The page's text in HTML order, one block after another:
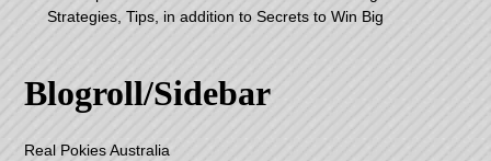
Strategies, Tips, in addition to Secrets to Win Big
Blogroll/Sidebar
Real Pokies Australia